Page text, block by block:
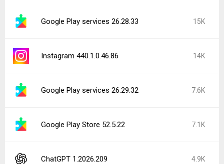
Google Play services 26.28.33 15K
Instagram 440.1.0.46.86 14K
Google Play services 26.29.32 7.6K
Google Play Store 52.5.22 7.1K
ChatGPT 1.2026.209 4.9K